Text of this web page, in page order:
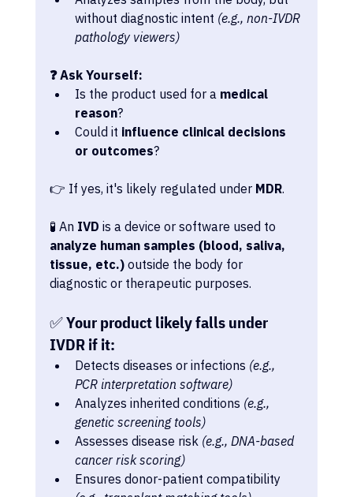
without diagnostic intent (e.g., non-IVDR
pathology viewers)
❓ Ask Yourself:
Is the product used for a medical
reason?
Could it influence clinical decisions
or outcomes?
👉 If yes, it's likely regulated under MDR.
🧪 An IVD is a device or software used to
analyze human samples (blood, saliva,
tissue, etc.) outside the body for
diagnostic or therapeutic purposes.
✅ Your product likely falls under
IVDR if it:
Detects diseases or infections (e.g.,
PCR interpretation software)
Analyzes inherited conditions (e.g.,
genetic screening tools)
Assesses disease risk (e.g., DNA-based
cancer risk scoring)
Ensures donor-patient compatibility